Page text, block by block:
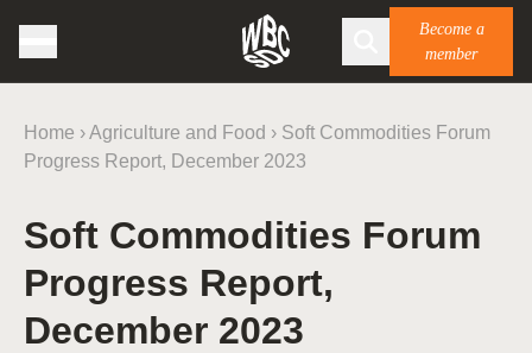
Become a
member
Home ›Agriculture and Food › Soft Commodities Forum
Progress Report, December 2023
Soft Commodities Forum
Progress Report,
December 2023